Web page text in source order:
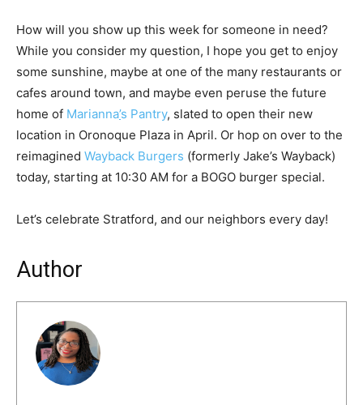
How will you show up this week for someone in need?
While you consider my question, I hope you get to enjoy
some sunshine, maybe at one of the many restaurants or
cafes around town, and maybe even peruse the future
home of Marianna’s Pantry, slated to open their new
location in Oronoque Plaza in April. Or hop on over to the
reimagined Wayback Burgers (formerly Jake’s Wayback)
today, starting at 10:30 AM for a BOGO burger special.
Let’s celebrate Stratford, and our neighbors every day!
Author